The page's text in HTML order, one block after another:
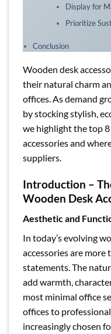
Display for
Prioritize
Conclusion
Wooden desk
their natural charm
offices. As demand
by stocking stylish,
we highlight the top
accessories and
suppliers.
Introduction –
Wooden Desk
Aesthetic and
In today’s evolving
accessories are
statements. The
add warmth,
most minimal office
offices to
increasingly chosen